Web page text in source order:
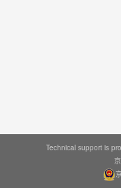
Technical support is